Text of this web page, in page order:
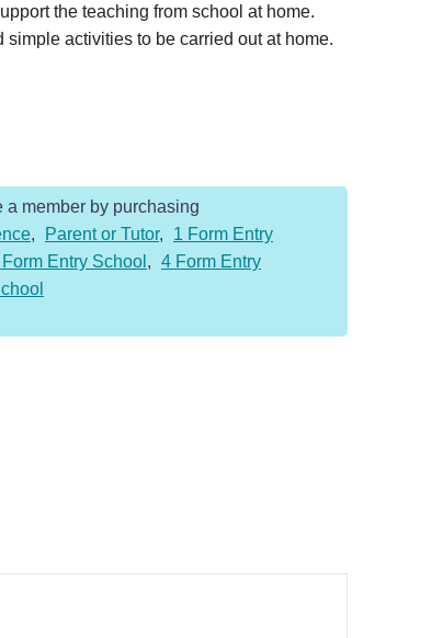
the teaching from school at home.
activities to be carried out at home.
a member by purchasing
, Parent or Tutor,
1 Form Entry
Form Entry School , 4 Form Entry